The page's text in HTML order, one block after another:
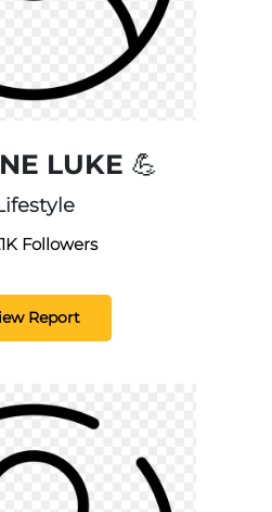
LUKE 💪
Followers
Report